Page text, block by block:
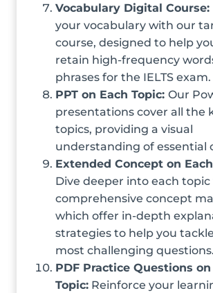
Vocabulary Digital Course:
your vocabulary with our
course, designed to help
retain high-frequency
phrases for the IELTS exam.
PPT on Each Topic: Our
presentations cover all the
topics, providing a visual
understanding of essential
Extended Concept on
Dive deeper into each
comprehensive concept
which offer in-depth
strategies to help you
most challenging questions.
PDF Practice Questions on
Topic: Reinforce your